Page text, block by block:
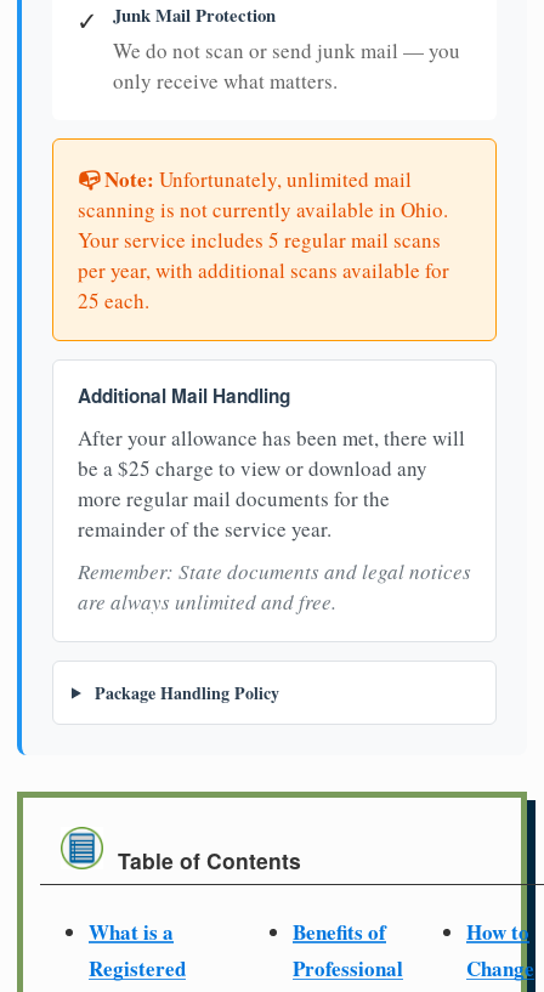
✓ Junk Mail Protection
We do not scan or send junk mail — you
only receive what matters.
📭 Note: Unfortunately, unlimited mail
scanning is not currently available in Ohio.
Your service includes 5 regular mail scans
per year, with additional scans available for
25 each.
Additional Mail Handling
After your allowance has been met, there will
be a $25 charge to view or download any
more regular mail documents for the
remainder of the service year.
Remember: State documents and legal notices
are always unlimited and free.
Package Handling Policy
Table of Contents
What is a
Registered
Benefits of
Professional
How to
Change